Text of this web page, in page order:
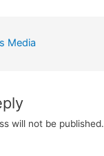
Media
will not be published.